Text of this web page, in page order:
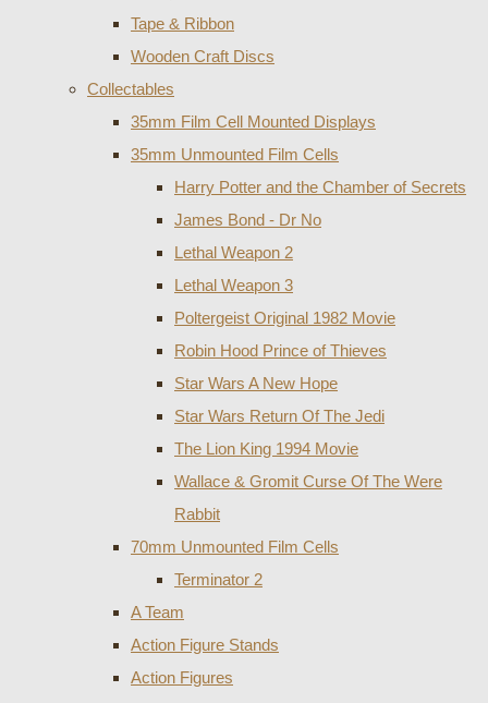
Tape & Ribbon
Wooden Craft Discs
Collectables
35mm Film Cell Mounted Displays
35mm Unmounted Film Cells
Harry Potter and the Chamber of Secrets
James Bond - Dr No
Lethal Weapon 2
Lethal Weapon 3
Poltergeist Original 1982 Movie
Robin Hood Prince of Thieves
Star Wars A New Hope
Star Wars Return Of The Jedi
The Lion King 1994 Movie
Wallace & Gromit Curse Of The Were
Rabbit
70mm Unmounted Film Cells
Terminator 2
A Team
Action Figure Stands
Action Figures